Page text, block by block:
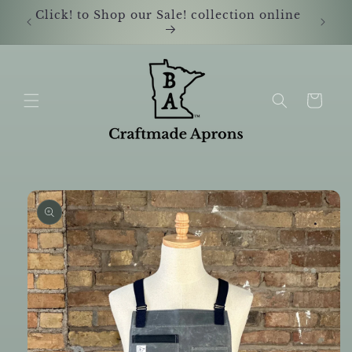
Skip to
content
Click! to Shop our Sale! collection online
Cart
Skip to
product
information